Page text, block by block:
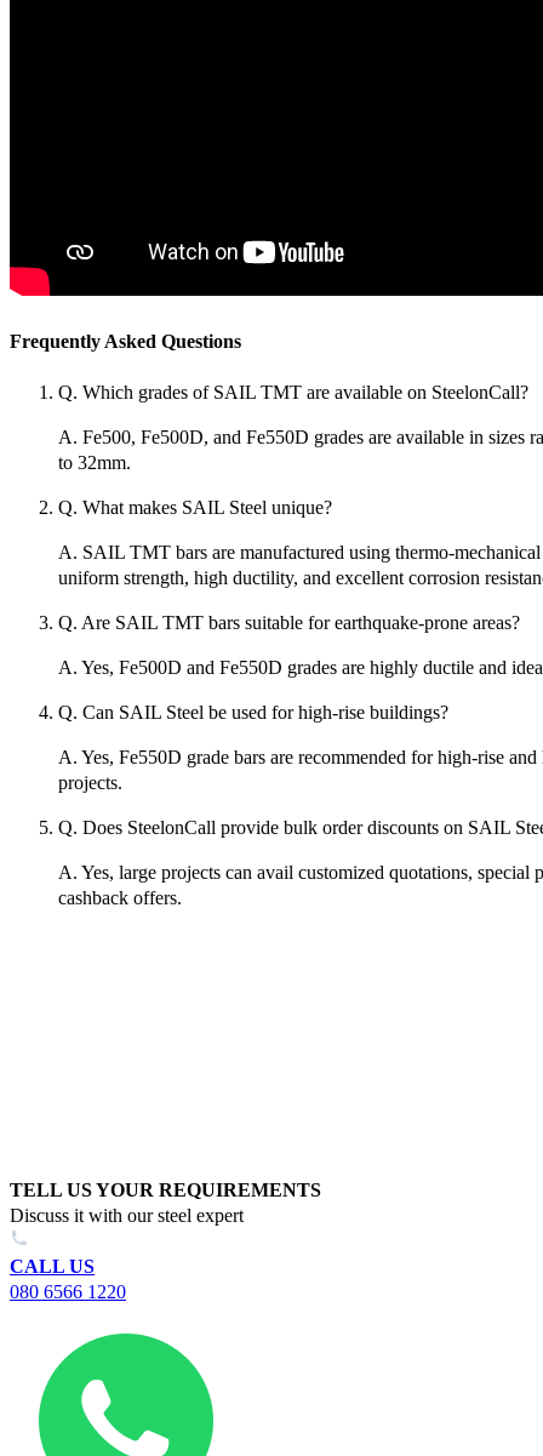
Frequently Asked Questions
Q. Which grades of SAIL TMT are available on SteelonCall?
A. Fe500, Fe500D, and Fe550D grades are available in sizes
to 32mm.
Q. What makes SAIL Steel unique?
A. SAIL TMT bars are manufactured using thermo-
uniform strength, high ductility, and excellent corrosion
Q. Are SAIL TMT bars suitable for earthquake-prone areas?
A. Yes, Fe500D and Fe550D grades are highly ductile and
Q. Can SAIL Steel be used for high-rise buildings?
A. Yes, Fe550D grade bars are recommended for high-rise
projects.
Q. Does SteelonCall provide bulk order discounts on SAIL
A. Yes, large projects can avail customized quotations, special
cashback offers.
TELL US YOUR REQUIREMENTS
Discuss it with our steel expert
CALL US
080 6566 1220